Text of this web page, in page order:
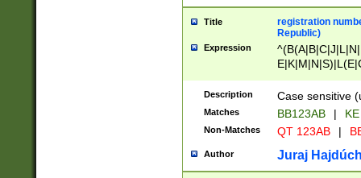
Title
registration
Republic)
Expression
{2})$
Description Case sensitive
Matches BB123AB |
Non-Matches QT 123AB |
Author Juraj